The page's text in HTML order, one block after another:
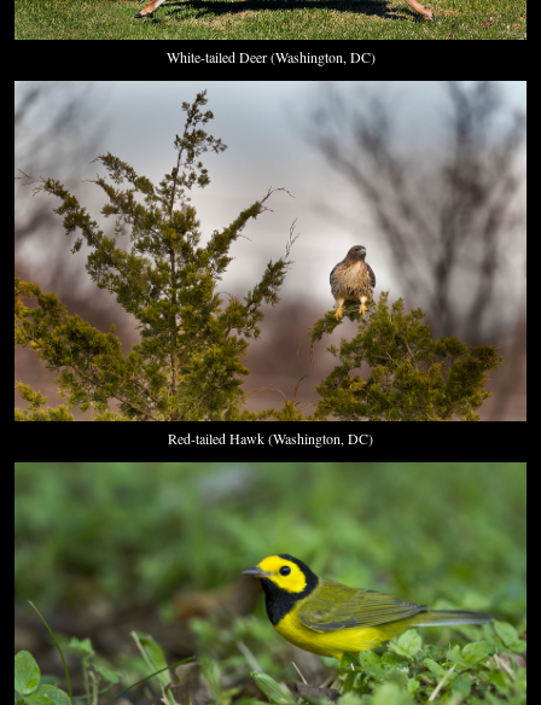
White-tailed Deer (Washington, DC)
Red-tailed Hawk (Washington, DC)